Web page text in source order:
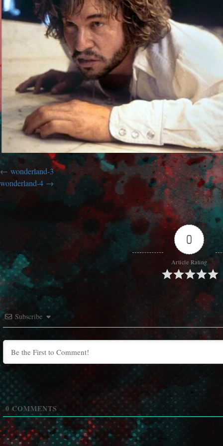
wonderland-3
wonderland-4
0
Article Rating
Subscribe
0 COMMENTS